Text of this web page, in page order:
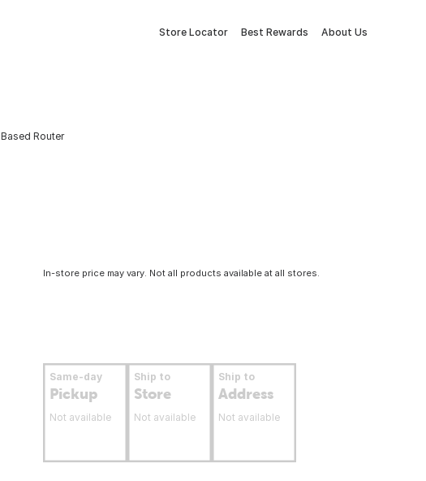
Store Locator Best Rewards About Us
Router
In-store price may vary. Not all products available at all stores.
Same-day
Pickup
Not available
Ship to
Store
Not available
Ship to
Address
Not available